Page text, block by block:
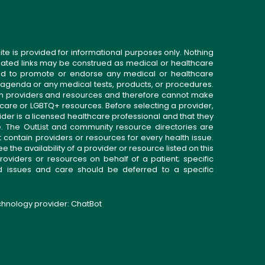
is provided for informational purposes only. Nothing
links may be construed as medical or healthcare
to promote or endorse any medical or healthcare
or any medical tests, products, or procedures.
providers and resources and therefore cannot make
or LGBTQ+ resources. Before selecting a provider,
is a licensed healthcare professional and that they
OutList and community resource directories are
providers or resources for every health issue.
the availability of a provider or resource listed on this
or resources on behalf of a patient; specific
issues and care should be deferred to a specific
provider: ChatBot